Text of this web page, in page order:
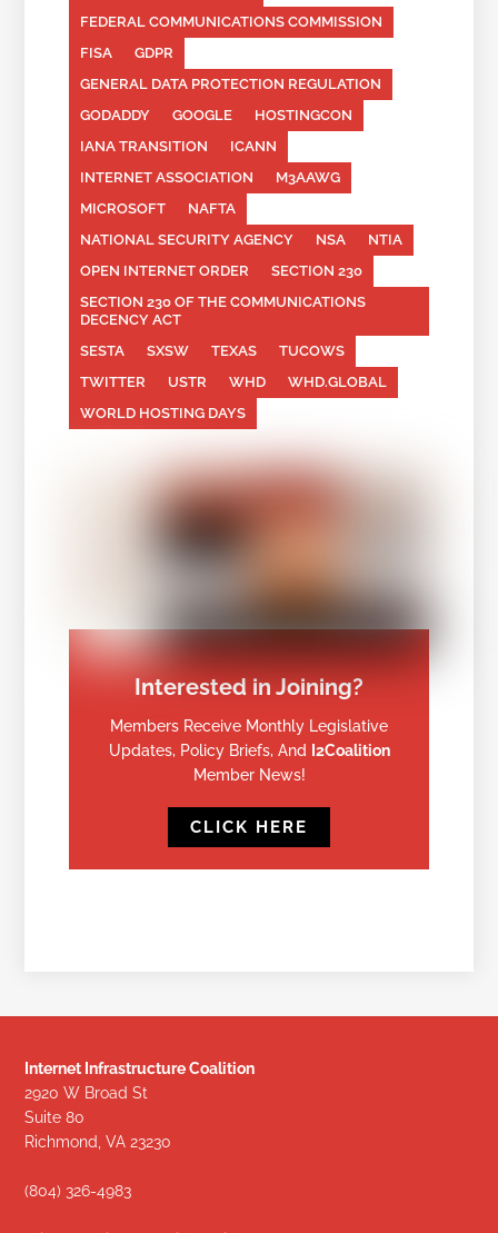
FEDERAL COMMUNICATIONS COMMISSION
FISA
GDPR
GENERAL DATA PROTECTION REGULATION
GODADDY
GOOGLE
HOSTINGCON
IANA TRANSITION
ICANN
INTERNET ASSOCIATION
M3AAWG
MICROSOFT
NAFTA
NATIONAL SECURITY AGENCY
NSA
NTIA
OPEN INTERNET ORDER
SECTION 230
SECTION 230 OF THE COMMUNICATIONS
DECENCY ACT
SESTA
SXSW TEXAS
TUCOWS
TWITTER
USTR WHD
WHD.GLOBAL
WORLD HOSTING DAYS
Interested in Joining?
Members Receive Monthly Legislative
Updates, Policy Briefs, And
I2Coalition
Member News!
CLICK HERE
Internet Infrastructure Coalition
2920 W Broad St
Suite 80
Richmond, VA 23230
(804) 326-4983